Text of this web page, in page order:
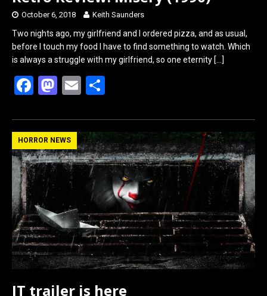
October 6, 2018 Keith Saunders
Two nights ago, my girlfriend and I ordered pizza, and as usual,
before I touch my food I have to find something to watch. Which
is always a struggle with my girlfriend, so one eternity […]
F
ce
b
o
o
k
M
st
o
d
n
E
ail ar
e
HORROR NEWS
IT trailer is here